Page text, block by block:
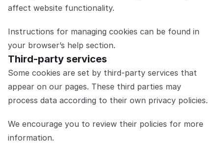
affect website functionality.
Instructions for managing cookies can be found in
your browser’s help section.
Third-party services
Some cookies are set by third-party services that
appear on our pages. These third parties may
process data according to their own privacy policies.
We encourage you to review their policies for more
information.